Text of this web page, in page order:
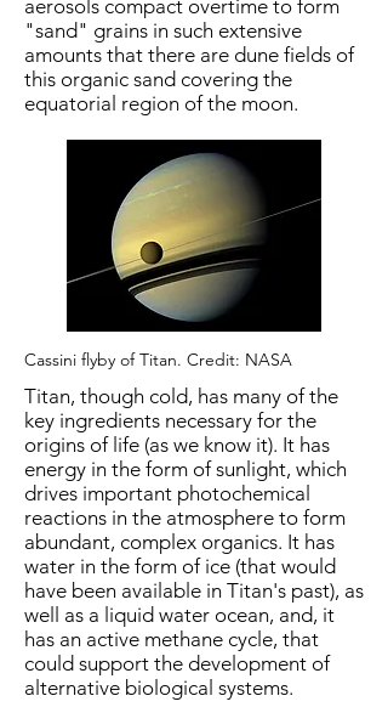
aerosols compact overtime to form
"sand" grains in such extensive
amounts that there are dune fields of
this organic sand covering the
equatorial region of the moon.
Cassini flyby of Titan. Credit: NASA
Titan, though cold, has many of the
key ingredients necessary for the
origins of life (as we know it). It has
energy in the form of sunlight, which
drives important photochemical
reactions in the atmosphere to form
abundant, complex organics. It has
water in the form of ice (that would
have been available in Titan's past), as
well as a liquid water ocean, and, it
has an active methane cycle, that
could support the development of
alternative biological systems.